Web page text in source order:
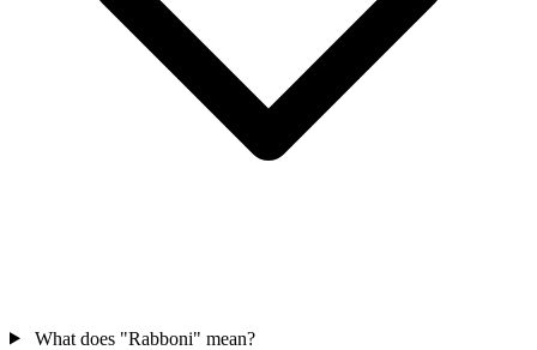
What does "Rabboni" mean?